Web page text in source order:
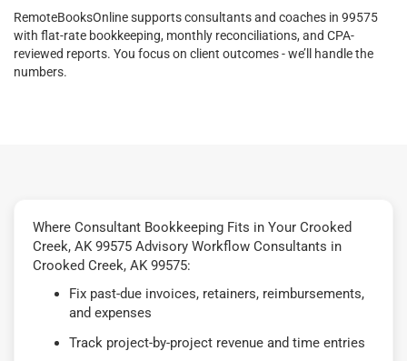
RemoteBooksOnline supports consultants and coaches in 99575
with flat-rate bookkeeping, monthly reconciliations, and CPA-
reviewed reports. You focus on client outcomes - we’ll handle the
numbers.
Where Consultant Bookkeeping Fits in Your Crooked
Creek, AK 99575 Advisory Workflow Consultants in
Crooked Creek, AK 99575:
Fix past-due invoices, retainers, reimbursements,
and expenses
Track project-by-project revenue and time entries